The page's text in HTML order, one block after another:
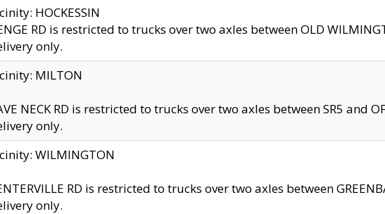
HOCKESSIN
RD is restricted to trucks over two axles between OLD
only.
MILTON
NECK RD is restricted to trucks over two axles between SR5 and
only.
WILMINGTON
RD is restricted to trucks over two axles between
only.